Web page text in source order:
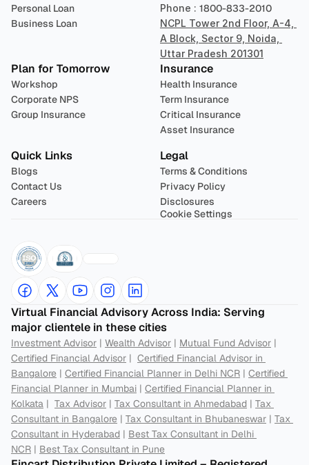
Personal Loan
Business Loan
Phone : 1800-833-2010
NCPL Tower 2nd Floor, A-4,
A Block, Sector 9, Noida,
Uttar Pradesh 201301
Plan for Tomorrow
Workshop
Corporate NPS
Group Insurance
Insurance
Health Insurance
Term Insurance
Critical Insurance
Asset Insurance
Quick Links
Blogs
Contact Us
Careers
Legal
Terms & Conditions
Privacy Policy
Disclosures
Cookie Settings
Virtual Financial Advisory Across India: Serving
major clientele in these cities
Investment Advisor | Wealth Advisor | Mutual Fund Advisor
Certified Financial Advisor | Certified Financial Advisor in
Bangalore | Certified Financial Planner in Delhi NCR | Certified
Financial Planner in Mumbai | Certified Financial Planner in
Kolkata | Tax Advisor | Tax Consultant in Ahmedabad | Tax
Consultant in Bangalore | Tax Consultant in Bhubaneswar | Tax
Consultant in Hyderabad | Best Tax Consultant in Delhi
NCR | Best Tax Consultant in Pune